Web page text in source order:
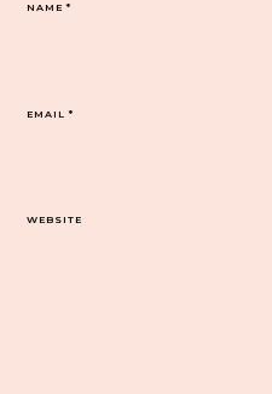
NAME*
EMAIL*
WEBSITE